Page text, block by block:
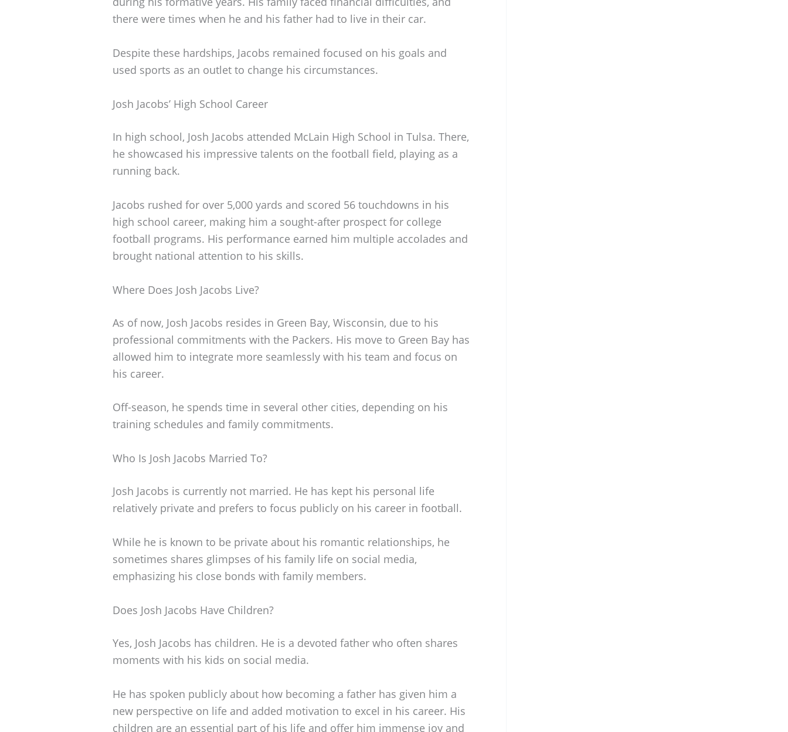
there were times when he and his father had to live in their car.
Despite these hardships, Jacobs remained focused on his goals and
used sports as an outlet to change his circumstances.
Josh Jacobs’ High School Career
In high school, Josh Jacobs attended McLain High School in Tulsa. There,
he showcased his impressive talents on the football field, playing as a
running back.
Jacobs rushed for over 5,000 yards and scored 56 touchdowns in his
high school career, making him a sought-after prospect for college
football programs. His performance earned him multiple accolades and
brought national attention to his skills.
Where Does Josh Jacobs Live?
As of now, Josh Jacobs resides in Green Bay, Wisconsin, due to his
professional commitments with the Packers. His move to Green Bay has
allowed him to integrate more seamlessly with his team and focus on
his career.
Off-season, he spends time in several other cities, depending on his
training schedules and family commitments.
Who Is Josh Jacobs Married To?
Josh Jacobs is currently not married. He has kept his personal life
relatively private and prefers to focus publicly on his career in football.
While he is known to be private about his romantic relationships, he
sometimes shares glimpses of his family life on social media,
emphasizing his close bonds with family members.
Does Josh Jacobs Have Children?
Yes, Josh Jacobs has children. He is a devoted father who often shares
moments with his kids on social media.
He has spoken publicly about how becoming a father has given him a
new perspective on life and added motivation to excel in his career. His
children are an essential part of his life and offer him immense joy and